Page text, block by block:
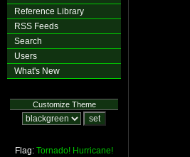
Reference Library
RSS Feeds
Search
Users
What's New
Customize Theme
Flag: Tornado! Hurricane!